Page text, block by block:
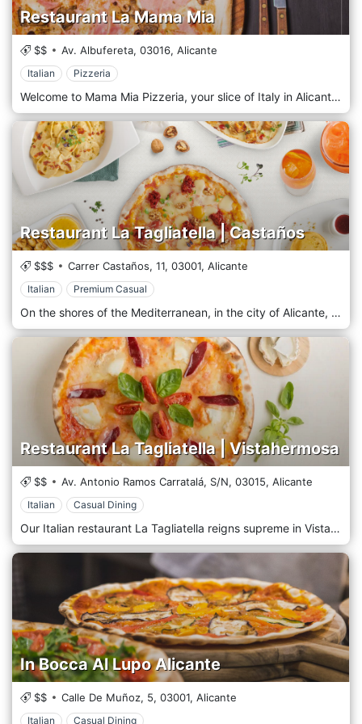
Restaurant La Mama Mia
$$ Av. Albufereta, 03016, Alicante
Italian Pizzeria
Welcome to Mama Mia Pizzeria, your slice of Italy in Alicante! We are passionate about serving authentic Italian pizzas that are bursting with flavour and made with love. At Mama Mia Pizzeria, we believe in keeping it simple yet delicious. Our menu features various handcrafted pizzas, each prepared with the finest ingredients and baked to perfection in our traditional wood-fired oven. Whether you're a fan of classic Margherita, a meat lover, or prefer a veggie delight, our pizzas will transport your taste buds straight to Italy.
Restaurant La Tagliatella | Castaños
$$$ Carrer Castaños, 11, 03001, Alicante
Italian Premium Casual
On the shores of the Mediterranean, in the city of Alicante, La Tagliatella opens a cosy place that integrates into an urban plan drawn by the passage of different cultures that have shaped the history of the city. Guarded by the spectacular castle of Santa Bárbara, at the top of the mountain of Benacantil, there the waters of the Mediterranean evoke the Italian lands and, with these, La Tagliatella opens to house the best of its gastronomy. Northern Italy has seen sprouting from its lands the characteristic ingredients of the Mediterranean diet, which have already become its hallmark. With these, he has been developing his traditional pizza and pasta recipes. Now, La Tagliatella serves them directly to the table so you can experience the best of its regions. The finest pizzas from the north are the excellent base to load with your favourite ingredients, and the pasta, in its wide variety of shapes, sizes and even fillings, awaits the colour of the tasty creams and sauces that we have prepared for you to become your chef. Come and enjoy our dishes, the risottos, the meats of supreme quality, the cold cuts and the cheeses that await you at La Tagliatella, your Italian restaurant in Castaños; yes, we recommend sharing the huge portions!
Restaurant La Tagliatella | Vistahermosa
$$ Av. Antonio Ramos Carratalá, S/N, 03015, Alicante
Italian Casual Dining
Our Italian restaurant La Tagliatella reigns supreme in Vistahermosa, Alicante. Enjoy authentic Italian cuisine in good company at our restaurant, full of cozy corners. Let the aroma of freshly baked pizza transport you to northern Italy without leaving the venue. All our recipes are inspired by the culinary tradition and culture of the regions of Piedmont, Liguria and Emilia Romagna.
In Bocca Al Lupo Alicante
$$ Calle De Muñoz, 5, 03001, Alicante
Italian Casual Dining